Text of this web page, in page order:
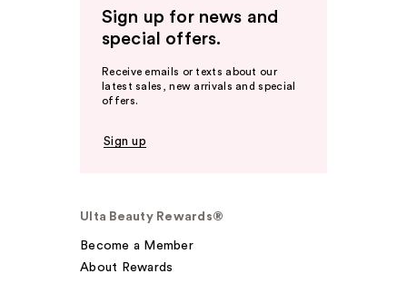
Sign up for news and
special offers.
Receive emails or texts about our
latest sales, new arrivals and special
offers.
Sign up
Ulta Beauty Rewards®
Become a Member
About Rewards